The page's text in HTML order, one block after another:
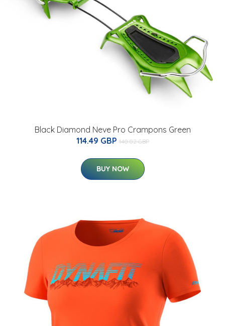
Black Diamond Neve Pro Crampons Green
114.49 GBP 140.02 GBP
BUY NOW